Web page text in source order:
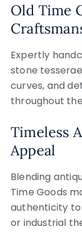
Old Time
Expertly
stone
curves, and
throughout
Timeless
Appeal
Blending
Time Goods
authenticity
or industrial